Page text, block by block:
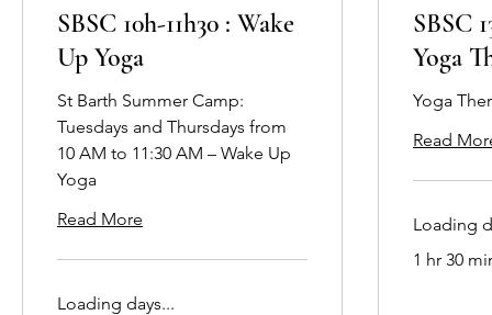
SBSC 10h-11h30 : Wake
Up Yoga
St Barth Summer Camp:
Tuesdays and Thursdays from
10 AM to 11:30 AM – Wake Up
Yoga
Read More
Loading days...
SBSC
Yoga
Yoga
Read
Loading
1 hr 30